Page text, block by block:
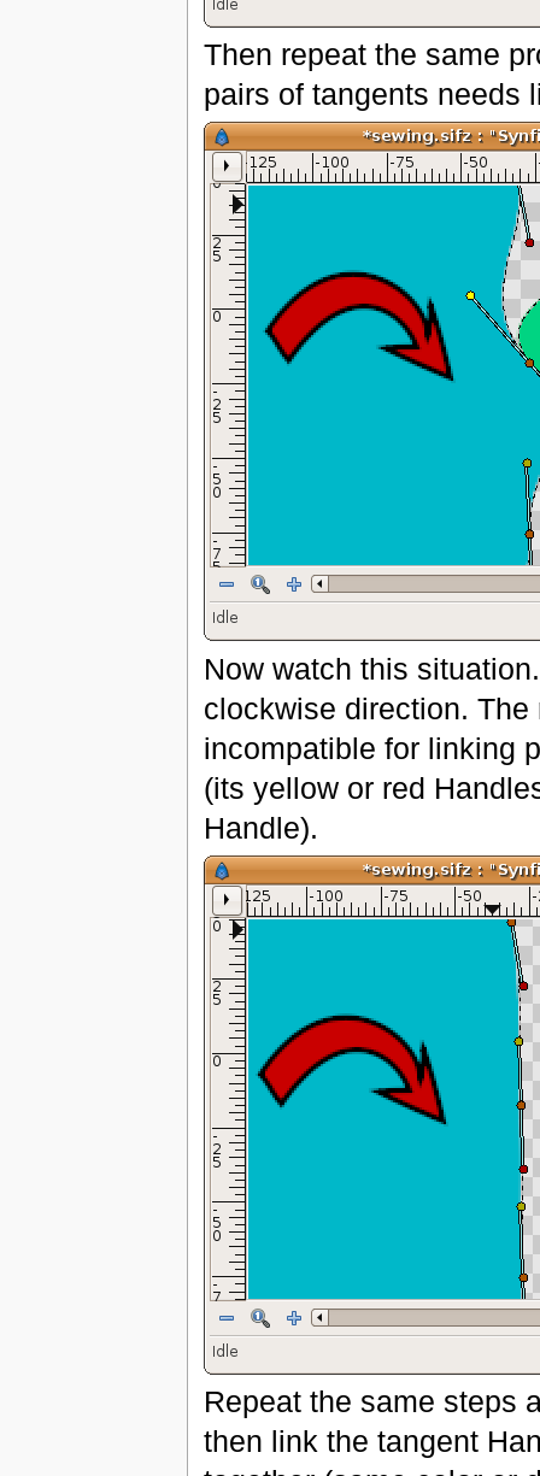
Then repeat the same
pairs of tangents needs
Now watch this
clockwise direction.
incompatible for linking
(its yellow or red
Handle).
Repeat the same steps
then link the tangent